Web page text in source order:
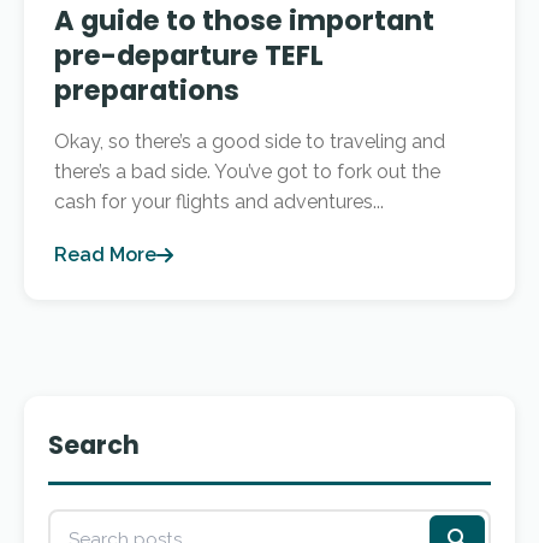
A guide to those important
pre-departure TEFL
preparations
Okay, so there’s a good side to traveling and
there’s a bad side. You’ve got to fork out the
cash for your flights and adventures...
Read More
Search